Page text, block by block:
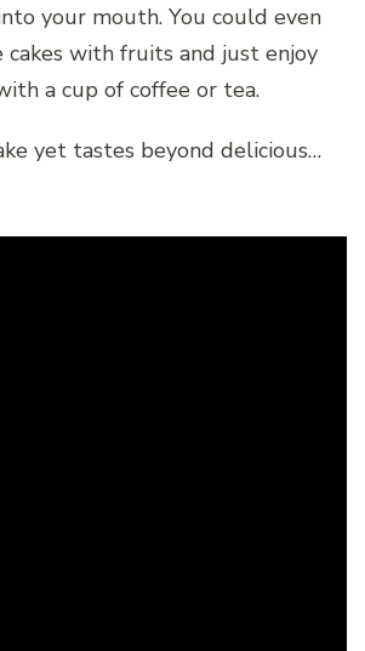
your mouth. You could even
with fruits and just enjoy
a cup of coffee or tea.
yet tastes beyond delicious…